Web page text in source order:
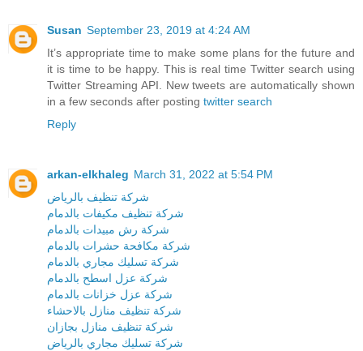
Susan September 23, 2019 at 4:24 AM
It’s appropriate time to make some plans for the future and
it is time to be happy. This is real time Twitter search using
Twitter Streaming API. New tweets are automatically shown
in a few seconds after posting twitter search
Reply
arkan-elkhaleg March 31, 2022 at 5:54 PM
شركة تنظيف بالرياض
شركة تنظيف مكيفات بالدمام
شركة رش مبيدات بالدمام
شركة مكافحة حشرات بالدمام
شركة تسليك مجاري بالدمام
شركة عزل اسطح بالدمام
شركة عزل خزانات بالدمام
شركة تنظيف منازل بالاحشاء
شركة تنظيف منازل بجازان
شركة تسليك مجاري بالرياض